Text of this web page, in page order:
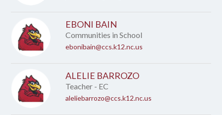
EBONI BAIN
Communities in School
ebonibain@ccs.k12.nc.us
ALELIE BARROZO
Teacher - EC
aleliebarrozo@ccs.k12.nc.us